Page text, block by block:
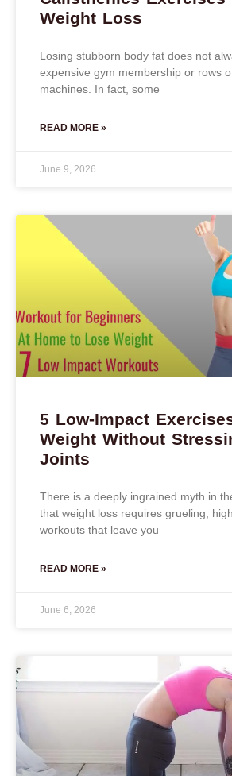
Weight Loss
Losing stubborn body fat does not
expensive gym membership or rows
machines. In fact, some
READ MORE »
June 9, 2026
5 Low-Impact
Weight Without
Joints
There is a deeply ingrained myth in
that weight loss requires grueling,
workouts that leave you
READ MORE »
June 6, 2026